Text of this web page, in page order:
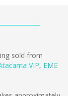
sold from
VIP, EME